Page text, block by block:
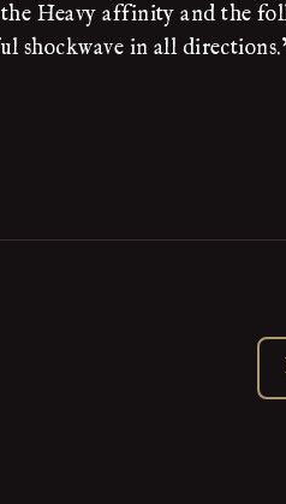
Heavy affinity and the
shockwave in all